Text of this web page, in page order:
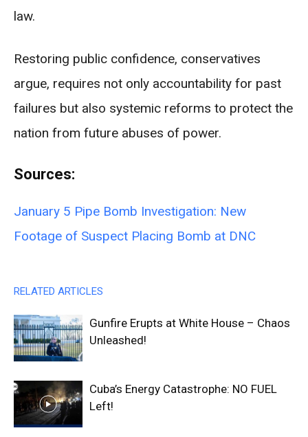
law.
Restoring public confidence, conservatives
argue, requires not only accountability for past
failures but also systemic reforms to protect the
nation from future abuses of power.
Sources:
January 5 Pipe Bomb Investigation: New
Footage of Suspect Placing Bomb at DNC
RELATED ARTICLES
Gunfire Erupts at White House – Chaos
Unleashed!
Cuba’s Energy Catastrophe: NO FUEL
Left!